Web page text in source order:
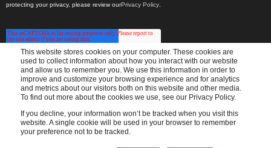
This website stores cookies on your computer. These cookies are
used to collect information about how you interact with our website
and allow us to remember you. We use this information in order to
improve and customize your browsing experience and for analytics
and metrics about our visitors both on this website and other media.
To find out more about the cookies we use, see our Privacy Policy.
If you decline, your information won’t be tracked when you visit this
website. A single cookie will be used in your browser to remember
your preference not to be tracked.
protecting your privacy, please review ourPrivacy Policy
Receive the latest industry news once a month.
© 2024 Cadesign form - All rights reserved